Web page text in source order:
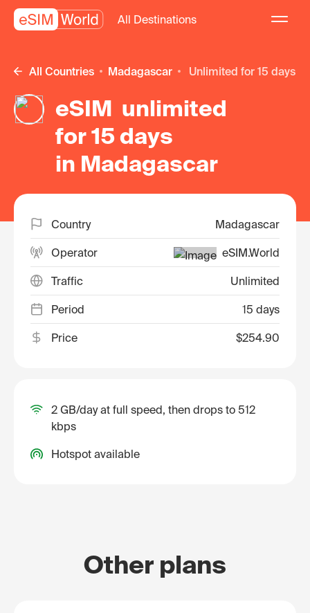
All Destinations
All Countries Madagascar unlimited for 15 days
eSIM unlimited
for 15 days
in Madagascar
Country Madagascar
Operator eSIM.World
Traffic Unlimited
Period 15 days
Price $254.90
2 GB/day at full speed, then drops to 512
kbps
Hotspot available
Other plans